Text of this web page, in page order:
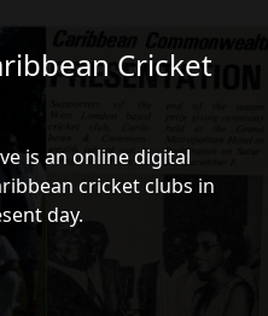
Cricket
is an online digital
cricket clubs in
day.
explore the words,
with each location
canvas